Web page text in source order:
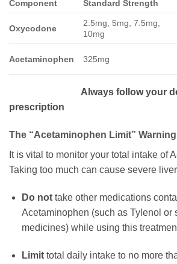
Component Standard Strength
Oxycodone
2.5mg, 5mg, 7.5mg,
10mg
Acetaminophen 325mg
Always follow your
prescription
The “Acetaminophen Limit” Warning
It is vital to monitor your total intake of
Taking too much can cause severe
Do nottake other medications
Acetaminophen (such as Tylenol or
medicines) while using this
Limittotal daily intake to no more